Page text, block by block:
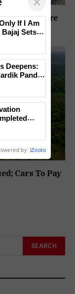
Premature
Case
Cars To Pay
If I Am
Bajaj Sets
Deepens:
Pandya
by iZooto